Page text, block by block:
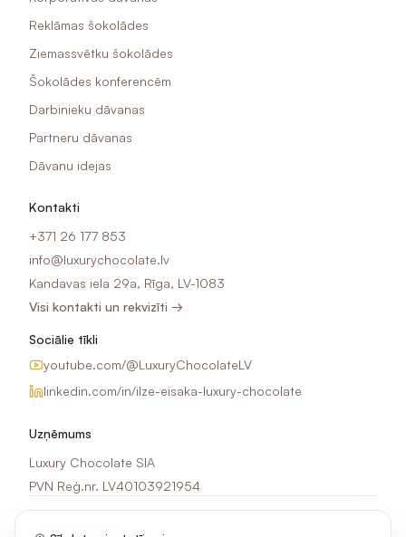
Reklāmas šokolādes
Ziemassvētku šokolādes
Šokolādes konferencēm
Darbinieku dāvanas
Partneru dāvanas
Dāvanu idejas
Kontakti
+371 26 177 853
info@luxurychocolate.lv
Kandavas iela 29a, Rīga, LV-1083
Visi kontakti un rekvizīti →
Sociālie tīkli
youtube.com/@LuxuryChocolateLV
linkedin.com/in/ilze-eisaka-luxury-chocolate
Uzņēmums
Luxury Chocolate SIA
PVN Reģ.nr. LV40103921954